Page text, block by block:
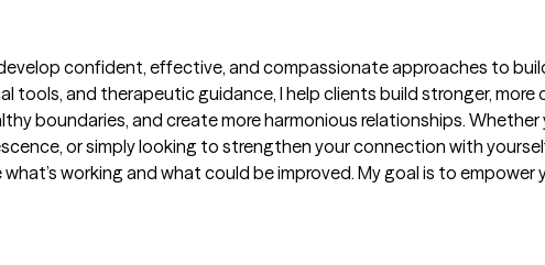
confident, effective, and compassionate approaches to
and therapeutic guidance, I help clients build stronger, more
boundaries, and create more harmonious relationships.
or simply looking to strengthen your connection with
working and what could be improved. My goal is to empower